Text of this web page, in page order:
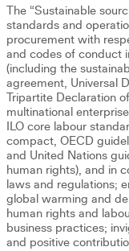
The “Sustainable
standards and
procurement with
and codes of conduct
(including the
agreement, Universal
Tripartite Declaration
multinational
ILO core labour
compact, OECD
and United Nations
human rights), and in
laws and regulations;
global warming and
human rights and
business practices;
and positive